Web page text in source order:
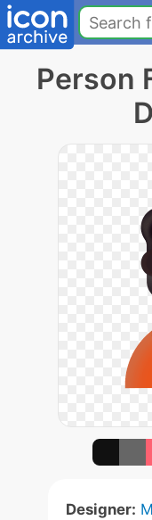
Person
Designer: